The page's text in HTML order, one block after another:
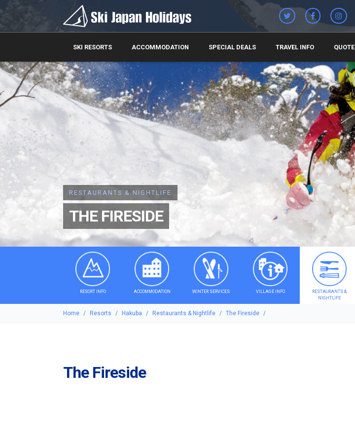
SKI RESORTS ACCOMMODATION SPECIAL DEALS TRAVEL INFO QUOTE
RESTAURANTS & NIGHTLIFE
THE FIRESIDE
RESORT INFO ACCOMMODATION WINTER SERVICES VILLAGE INFO
RESTAURANTS &
NIGHTLIFE
Home Resorts Hakuba Restaurants & Nightlife The Fireside
The Fireside